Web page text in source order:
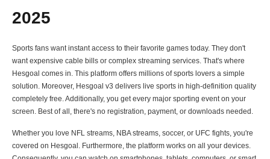
2025
Sports fans want instant access to their favorite games today. They don't
want expensive cable bills or complex streaming services. That's where
Hesgoal comes in. This platform offers millions of sports lovers a simple
solution. Moreover, Hesgoal v3 delivers live sports in high-definition quality
completely free. Additionally, you get every major sporting event on your
screen. Best of all, there's no registration, payment, or downloads needed.
Whether you love NFL streams, NBA streams, soccer, or UFC fights, you're
covered on Hesgoal. Furthermore, the platform works on all your devices.